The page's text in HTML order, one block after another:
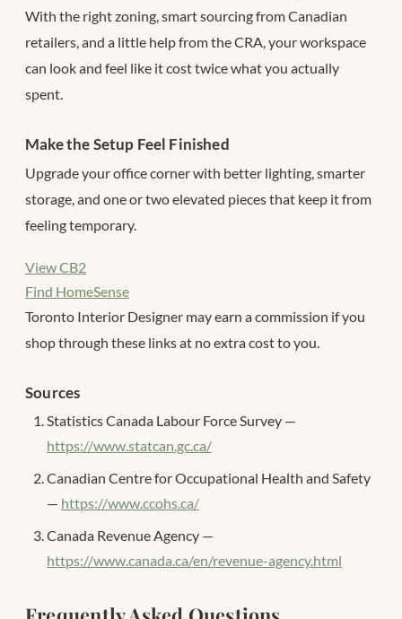
With the right zoning, smart sourcing from Canadian
retailers, and a little help from the CRA, your workspace
can look and feel like it cost twice what you actually
spent.
Make the Setup Feel Finished
Upgrade your office corner with better lighting, smarter
storage, and one or two elevated pieces that keep it from
feeling temporary.
View CB2
Find HomeSense
Toronto Interior Designer may earn a commission if you
shop through these links at no extra cost to you.
Sources
Statistics Canada Labour Force Survey —
https://www.statcan.gc.ca/
Canadian Centre for Occupational Health and Safety
— https://www.ccohs.ca/
Canada Revenue Agency —
https://www.canada.ca/en/revenue-agency.html